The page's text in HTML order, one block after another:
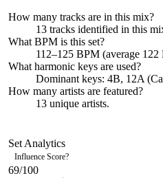
How many tracks are in this mix?
13 tracks identified in this
What BPM is this set?
112–125 BPM (average 122
What harmonic keys are used?
Dominant keys: 4B, 12A
How many artists are featured?
13 unique artists.
Set Analytics
Influence Score?
69/100